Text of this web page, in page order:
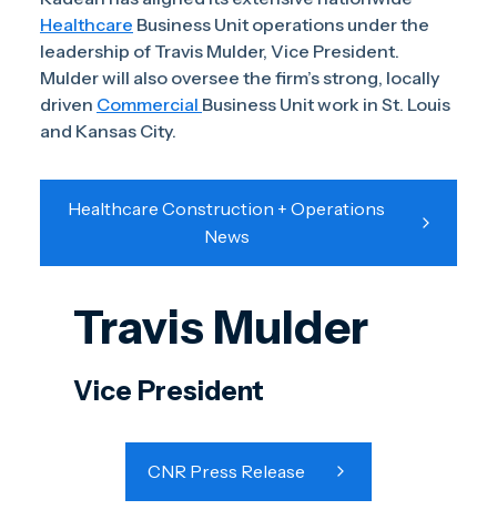
Healthcare Business Unit operations under the
leadership of Travis Mulder, Vice President.
Mulder will also oversee the firm’s strong, locally
driven Commercial Business Unit work in St. Louis
and Kansas City.
Healthcare Construction + Operations
News
Travis Mulder
Vice President
CNR Press Release